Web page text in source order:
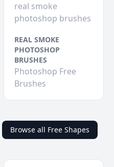
real smoke
photoshop brushes
REAL SMOKE
PHOTOSHOP
BRUSHES
Photoshop Free
Brushes
Browse all Free Shapes